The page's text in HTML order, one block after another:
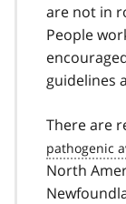
are not in
People
guidelines
There are
North